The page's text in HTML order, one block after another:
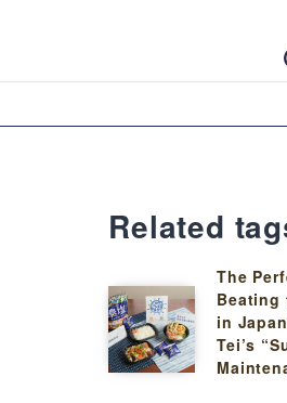
Related
The
Beating
in
Tei’s